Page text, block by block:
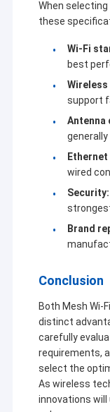
When
these
Wi-Fi
best
Wireless
support
Antenna
wired
Security:
Brand
Conclusion
Both Mesh Wi-
distinct
carefully
requirements,
select the
As wireless
innovations